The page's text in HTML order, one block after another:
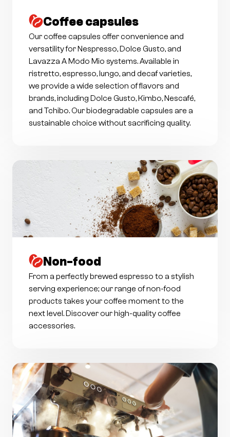
Coffee capsules
Our coffee capsules offer convenience and
versatility for Nespresso, Dolce Gusto, and
Lavazza A Modo Mio systems. Available in
ristretto, espresso, lungo, and decaf varieties,
we provide a wide selection of flavors and
brands, including Dolce Gusto, Kimbo, Nescafé,
and Tchibo. Our biodegradable capsules are a
sustainable choice without sacrificing quality.
Non-food
From a perfectly brewed espresso to a stylish
serving experience; our range of non-food
products takes your coffee moment to the
next level. Discover our high-quality coffee
accessories.